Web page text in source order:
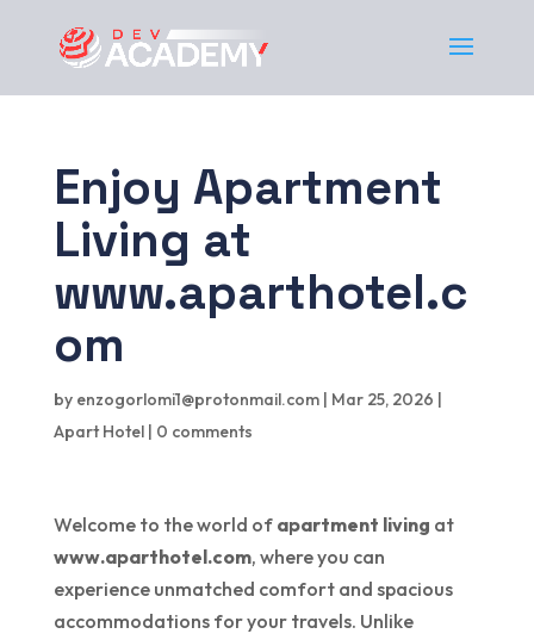
Enjoy Apartment
Living at
www.aparthotel.c
om
by enzogorlomi1@protonmail.com| Mar 25, 2026 |
Apart Hotel| 0 comments
Welcome to the world of apartment living at
www.aparthotel.com, where you can
experience unmatched comfort and spacious
accommodations for your travels. Unlike